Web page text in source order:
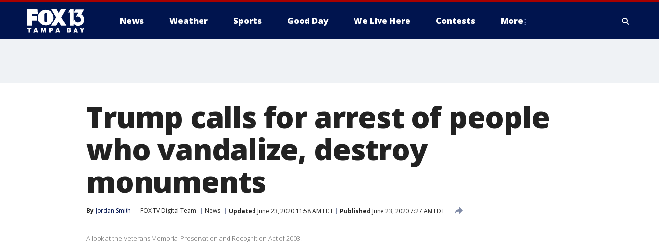
News Weather Sports Good Day We Live Here Contests More
Trump calls for arrest of people
who vandalize, destroy
monuments
By Jordan Smith FOX TV Digital Team News Updated June 23, 2020 11:58 AM EDT Published June 23, 2020 7:27 AM EDT
A look at the Veterans Memorial Preservation and Recognition Act of 2003.